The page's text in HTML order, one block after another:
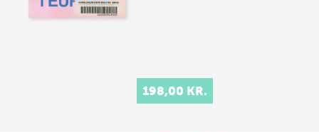
198,00 KR.